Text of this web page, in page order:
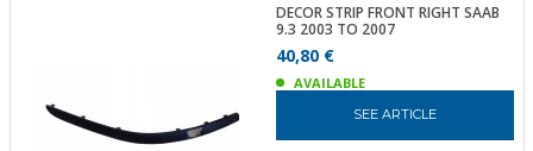
DECOR STRIP FRONT RIGHT SAAB
9.3 2003 TO 2007
40,80 €
AVAILABLE
SEE ARTICLE